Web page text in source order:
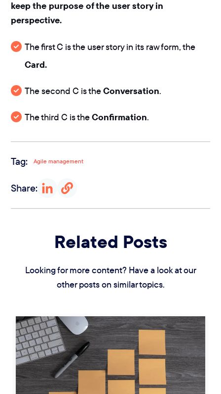
keep the purpose of the user story in
perspective.
The first C is the user story in its raw form, the
Card.
The second C is theConversation.
The third C is theConfirmation.
Tag: Agile management
Share:
Related Posts
Looking for more content? Have a look at our
other posts on similar topics.